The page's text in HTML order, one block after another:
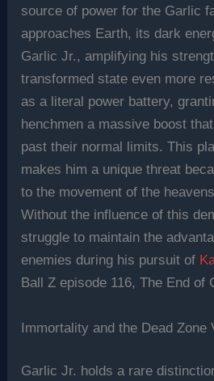
source of power for the Garlic
approaches Earth, its dark
Garlic Jr., amplifying his
transformed state even more
as a literal power battery,
henchmen a massive boost
past their normal limits. This
makes him a unique threat
to the movement of the
Without the influence of this
struggle to maintain the
enemies during his pursuit of
Ball Z episode 116, The End of
Immortality and the Dead Zone
Garlic Jr. holds a rare